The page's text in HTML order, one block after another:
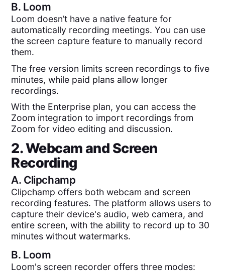
B. Loom
Loom doesn’t have a native feature for
automatically recording meetings. You can use
the screen capture feature to manually record
them.
The free version limits screen recordings to five
minutes, while paid plans allow longer
recordings.
With the Enterprise plan, you can access the
Zoom integration to import recordings from
Zoom for video editing and discussion.
2. Webcam and Screen
Recording
A. Clipchamp
Clipchamp offers both webcam and screen
recording features. The platform allows users to
capture their device's audio, web camera, and
entire screen, with the ability to record up to 30
minutes without watermarks.
B. Loom
Loom's screen recorder offers three modes: